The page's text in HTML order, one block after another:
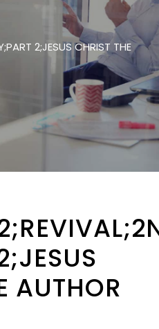
2;JESUS CHRIST THE
AUTHOR